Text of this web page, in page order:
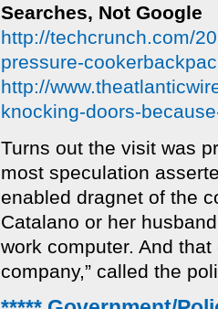
Searches, Not Google
http://techcrunch.com/
pressure-
http://
knocking-doors-
Turns out the visit was
most speculation
enabled dragnet of the
Catalano or her
work computer. And
company,” called the